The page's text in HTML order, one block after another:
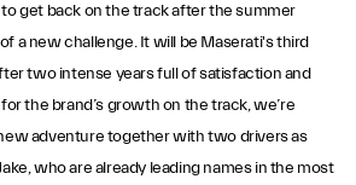
get back on the track after the summer
a new challenge. It will be Maserati's third
two intense years full of satisfaction and
the brand’s growth on the track, we’re
adventure together with two drivers as
who are already leading names in the most